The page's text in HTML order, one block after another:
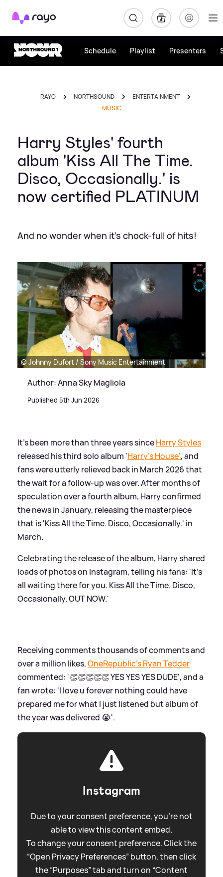
Rayo
Schedule Playlist Presenters
RAYO NORTHSOUND
ENTERTAINMENT
MUSIC
Harry Styles' fourth
album 'Kiss All The Time.
Disco, Occasionally.' is
now certified PLATINUM
And no wonder when it's chock-full of hits!
© Johnny Dufort / Sony Music Entertainment
Author: Anna Sky Magliola
Published 5th Jun 2026
It's been more than three years sinceHarry Styles
released his third solo album 'Harry's House', and
fans were utterly relieved back in March 2026 that
the wait for a follow-up was over. After months of
speculation over a fourth album, Harry confirmed
the news in January, releasing the masterpiece
that is 'Kiss All the Time. Disco, Occasionally.' in
March.
Celebrating the release of the album, Harry shared
loads of photos on Instagram, telling his fans: 'It’s
all waiting there for you. Kiss All the Time. Disco,
Occasionally. OUT NOW.'
Receiving comments thousands of comments and
over a million likes,OneRepublic's Ryan Tedder
commented: '👏👏👏👏👏 YES YES YES DUDE', and a
fan wrote: 'I love u forever nothing could have
prepared me for what I just listened but album of
the year was delivered 😭'.
Instagram
Due to your consent preference, you're not
able to view this content embed.
To change your consent preference. Click the
“Open Privacy Preferences” button, then click
the “Purposes” tab and turn on “Content